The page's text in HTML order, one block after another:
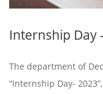
Internship Day
The department of
“Internship Day-